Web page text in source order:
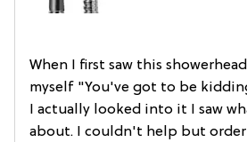
When I first saw this
myself "You've got to be
I actually looked into it I saw
about. I couldn't help but